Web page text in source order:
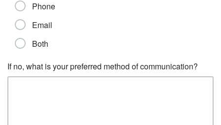
Phone
Email
Both
If no, what is your preferred method of communication?